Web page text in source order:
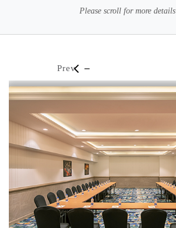
Please scroll for more details
Prev